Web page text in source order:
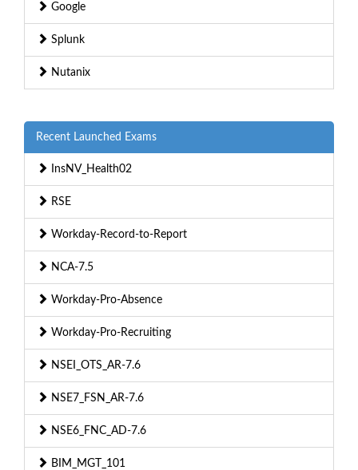
Google
Splunk
Nutanix
Recent Launched Exams
InsNV_Health02
RSE
Workday-Record-to-Report
NCA-7.5
Workday-Pro-Absence
Workday-Pro-Recruiting
NSEI_OTS_AR-7.6
NSE7_FSN_AR-7.6
NSE6_FNC_AD-7.6
BIM_MGT_101